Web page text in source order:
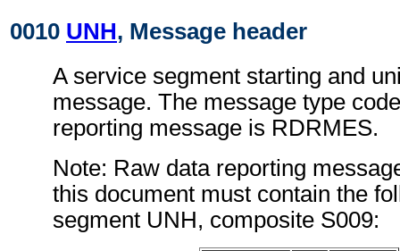
0010 UNH, Message header
A service segment starting and
message. The message type
reporting message is RDRMES.
Note: Raw data reporting
this document must contain the
segment UNH, composite S009: